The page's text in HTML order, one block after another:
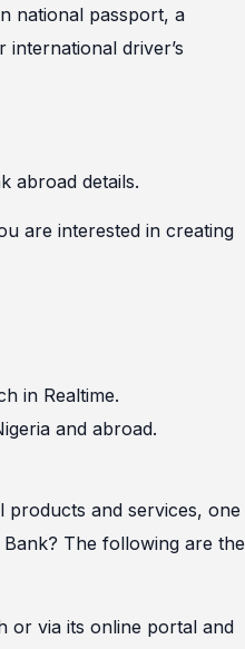
national passport, a
international driver’s
abroad details.
are interested in creating
in Realtime.
and abroad.
products and services, one
The following are the
or via its online portal and